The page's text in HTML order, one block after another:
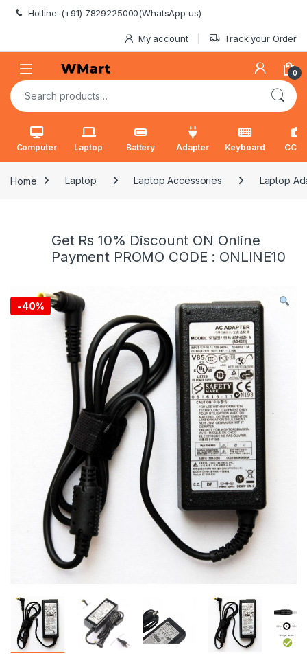
Skip to navigation
Skip to content
Hotline: (+91) 7829225000(WhatsApp us)
My account Track your Order
0
Search for:
Computer Laptop Battery Adapter Keyboard
Home Laptop Laptop Accessories Laptop
Get Rs 10% Discount ON Online
Payment PROMO CODE : ONLINE10
-40%